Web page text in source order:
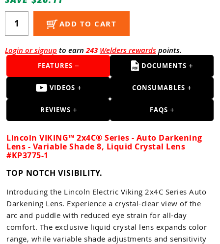
Accessories
ADD TO CART
Login or signup to earn243 Welders rewardspoints.
FEATURES DOCUMENTS
VIDEOS CONSUMABLES
REVIEWS FAQS
Lincoln VIKING™ 2x4C® Series - Auto Darkening
Lens - Variable Shade 8, Liquid Crystal Lens
#KP3775-1
TOP NOTCH VISIBILITY.
Introducing the Lincoln Electric Viking 2x4C Series Auto
Darkening Lens. Experience a crystal-clear view of the
arc and puddle with reduced eye strain for all-day
comfort. The exclusive liquid crystal lens expands color
range, while variable shade adjustments and sensitivity